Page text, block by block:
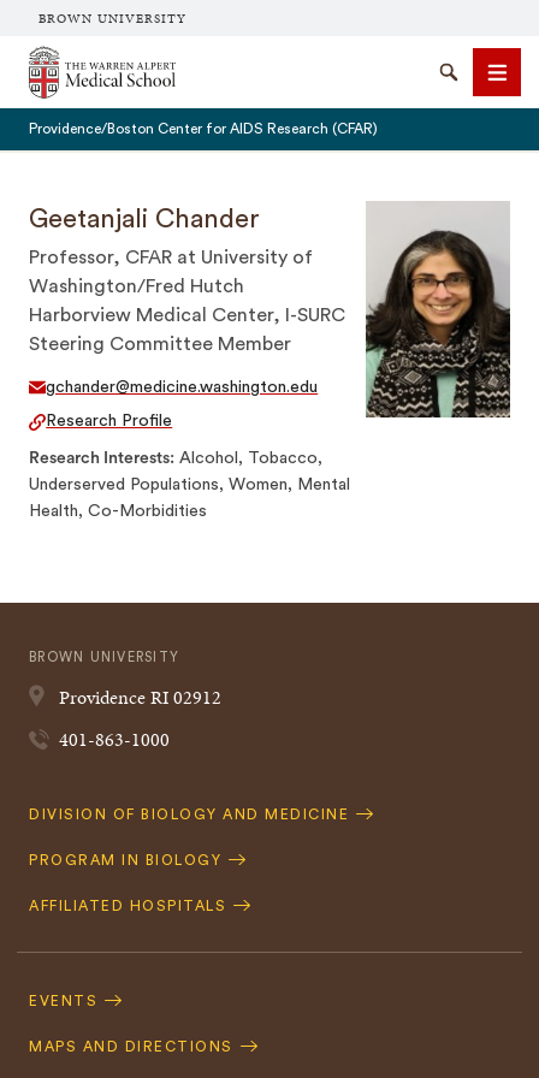
BROWN UNIVERSITY
The Warren Alpert Medical School
SearchMenu
Providence/Boston Center for AIDS Research (CFAR)
Geetanjali Chander
Professor, CFAR at University of
Washington/Fred Hutch
Harborview Medical Center, I-SURC
Steering Committee Member
gchander@medicine.washington.edu
Research Profile
Research Interests Alcohol, Tobacco,
Underserved Populations, Women, Mental
Health, Co-Morbidities
BROWN UNIVERSITY
ProvidenceRI02912
401-863-1000
Quick
DIVISION OF BIOLOGY AND MEDICINE
PROGRAM IN BIOLOGY
AFFILIATED HOSPITALS
Navigation
EVENTS
MAPS AND DIRECTIONS
SEARCH